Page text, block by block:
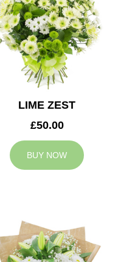
LIME ZEST
£50.00
BUY NOW